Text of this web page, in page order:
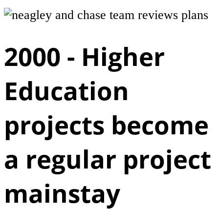
2000 - Higher
Education
projects become
a regular project
mainstay